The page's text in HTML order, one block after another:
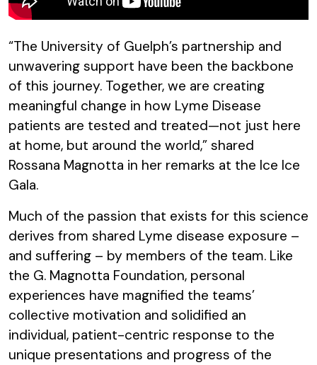
“The University of Guelph’s partnership and
unwavering support have been the backbone
of this journey. Together, we are creating
meaningful change in how Lyme Disease
patients are tested and treated—not just here
at home, but around the world,” shared
Rossana Magnotta in her remarks at the Ice Ice
Gala.
Much of the passion that exists for this science
derives from shared Lyme disease exposure –
and suffering – by members of the team. Like
the G. Magnotta Foundation, personal
experiences have magnified the teams’
collective motivation and solidified an
individual, patient-centric response to the
unique presentations and progress of the